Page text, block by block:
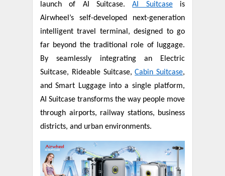
launch of AI Suitcase.AI Suitcaseis
Airwheel’s self-developed next-generation
intelligent travel terminal, designed to go
far beyond the traditional role of luggage.
By seamlessly integrating an Electric
Suitcase, Rideable Suitcase,Cabin Suitcase,
and Smart Luggage into a single platform,
AI Suitcase transforms the way people move
through airports, railway stations, business
districts, and urban environments.